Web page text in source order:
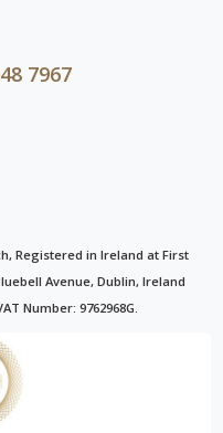
7967
Registered in Ireland at First
Avenue, Dublin, Ireland
Number: 9762968G.